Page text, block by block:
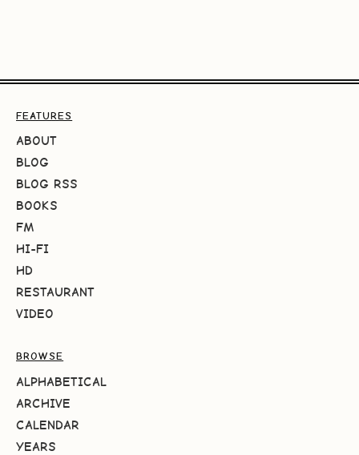
FEATURES
ABOUT
BLOG
BLOG RSS
BOOKS
FM
HI-FI
HD
RESTAURANT
VIDEO
BROWSE
ALPHABETICAL
ARCHIVE
CALENDAR
YEARS